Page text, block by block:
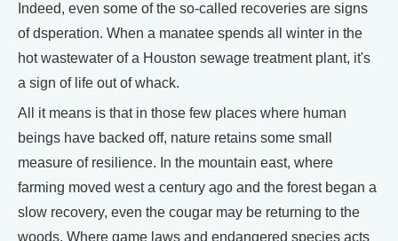
Indeed, even some of the so-called recoveries are signs
of dsperation. When a manatee spends all winter in the
hot wastewater of a Houston sewage treatment plant, it's
a sign of life out of whack.
All it means is that in those few places where human
beings have backed off, nature retains some small
measure of resilience. In the mountain east, where
farming moved west a century ago and the forest began a
slow recovery, even the cougar may be returning to the
woods. Where game laws and endangered species acts